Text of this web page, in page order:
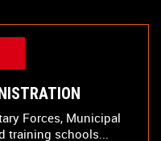
Forces, Municipal
training schools...